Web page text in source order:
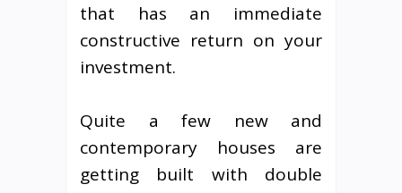
that has an immediate
constructive return on your
investment.
Quite a few new and
contemporary houses are
getting built with double